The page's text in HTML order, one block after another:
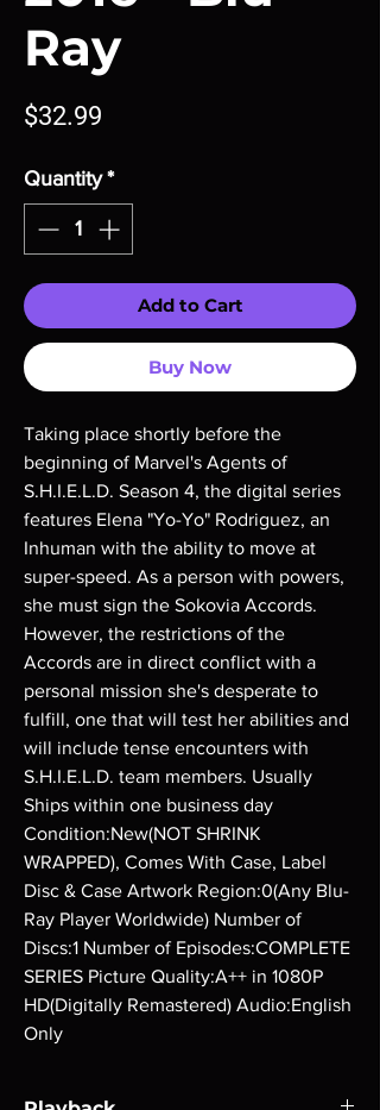
Ray
$32.99
Quantity *
Add to Cart
Buy Now
Taking place shortly before the
beginning of Marvel's Agents of
S.H.I.E.L.D. Season 4, the digital series
features Elena "Yo-Yo" Rodriguez, an
Inhuman with the ability to move at
super-speed. As a person with powers,
she must sign the Sokovia Accords.
However, the restrictions of the
Accords are in direct conflict with a
personal mission she's desperate to
fulfill, one that will test her abilities and
will include tense encounters with
S.H.I.E.L.D. team members. Usually
Ships within one business day
Condition:New(NOT SHRINK
WRAPPED), Comes With Case, Label
Disc & Case Artwork Region:0(Any Blu-
Ray Player Worldwide) Number of
Discs:1 Number of Episodes:COMPLETE
SERIES Picture Quality:A++ in 1080P
HD(Digitally Remastered) Audio:English
Only